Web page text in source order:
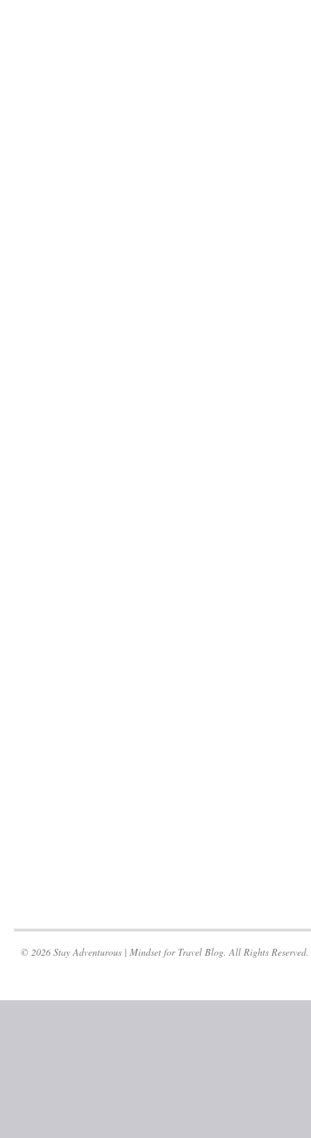
© 2026 Stay Adventurous | Mindset for Travel Blog. All Rights Reserved.